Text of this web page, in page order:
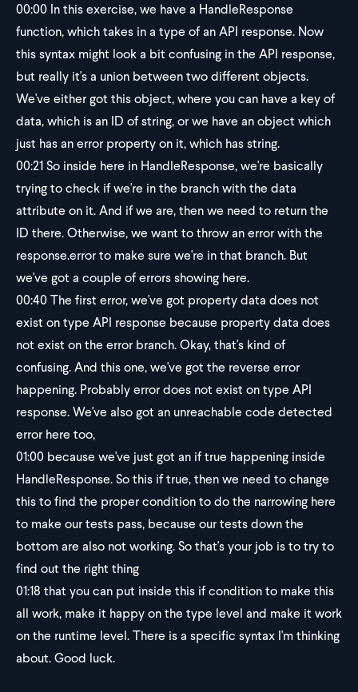
00:00 In this exercise, we have a HandleResponse
function, which takes in a type of an API response. Now
this syntax might look a bit confusing in the API response,
but really it's a union between two different objects.
We've either got this object, where you can have a key of
data, which is an ID of string, or we have an object which
just has an error property on it, which has string.
00:21So inside here in HandleResponse, we're basically
trying to check if we're in the branch with the data
attribute on it. And if we are, then we need to return the
ID there. Otherwise, we want to throw an error with the
response.error to make sure we're in that branch. But
we've got a couple of errors showing here.
00:40The first error, we've got property data does not
exist on type API response because property data does
not exist on the error branch. Okay, that's kind of
confusing. And this one, we've got the reverse error
happening. Probably error does not exist on type API
response. We've also got an unreachable code detected
error here too,
01:00 because we've just got an if true happening inside
HandleResponse. So this if true, then we need to change
this to find the proper condition to do the narrowing here
to make our tests pass, because our tests down the
bottom are also not working. So that's your job is to try to
find out the right thing
01:18 that you can put inside this if condition to make this
all work, make it happy on the type level and make it work
on the runtime level. There is a specific syntax I'm thinking
about. Good luck.